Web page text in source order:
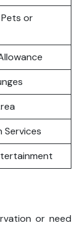
or
Services
or need